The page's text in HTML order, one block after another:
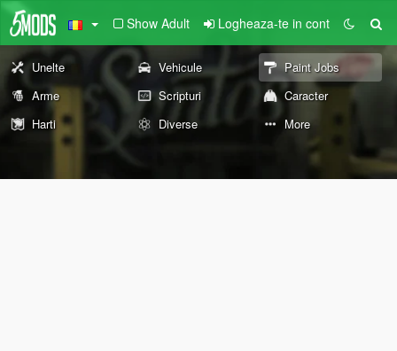
Show Adult Logheaza-te in cont
Unelte Vehicule
Paint Jobs
Arme
Scripturi
Caracter
Harti
Diverse More